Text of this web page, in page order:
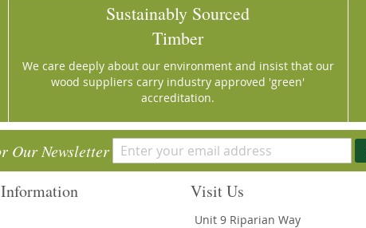
Sustainably Sourced
Timber
We care deeply about our environment and insist that our
wood suppliers carry industry approved 'green'
accreditation.
Our Newsletter
Visit Us
Unit 9 Riparian Way